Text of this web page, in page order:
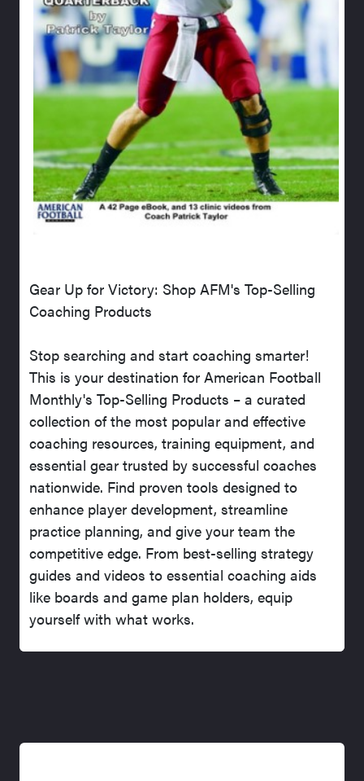
Gear Up for Victory: Shop AFM's Top-Selling
Coaching Products
Stop searching and start coaching smarter!
This is your destination for American Football
Monthly's Top-Selling Products – a curated
collection of the most popular and effective
coaching resources, training equipment, and
essential gear trusted by successful coaches
nationwide. Find proven tools designed to
enhance player development, streamline
practice planning, and give your team the
competitive edge. From best-selling strategy
guides and videos to essential coaching aids
like boards and game plan holders, equip
yourself with what works.